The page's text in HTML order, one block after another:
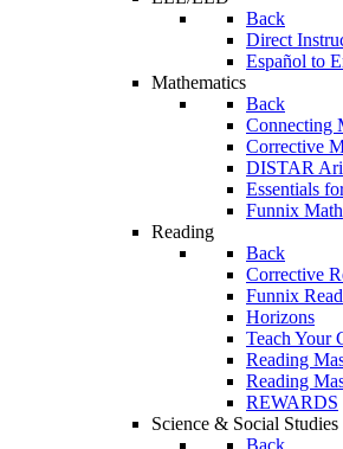
Back
Direct
Español to
Mathematics
Back
Connecting
Corrective
DISTAR
Essentials
Funnix Math
Reading
Back
Corrective
Funnix
Horizons
Teach Your
Reading
Reading
REWARDS
Science & Social Studies
Back